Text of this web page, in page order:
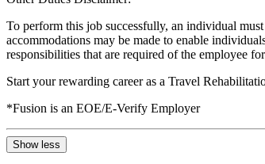
To perform this job successfully, an individual
accommodations may be made to enable
responsibilities that are required of the employee
Start your rewarding career as a Travel
*Fusion is an EOE/E-Verify Employer
Show less